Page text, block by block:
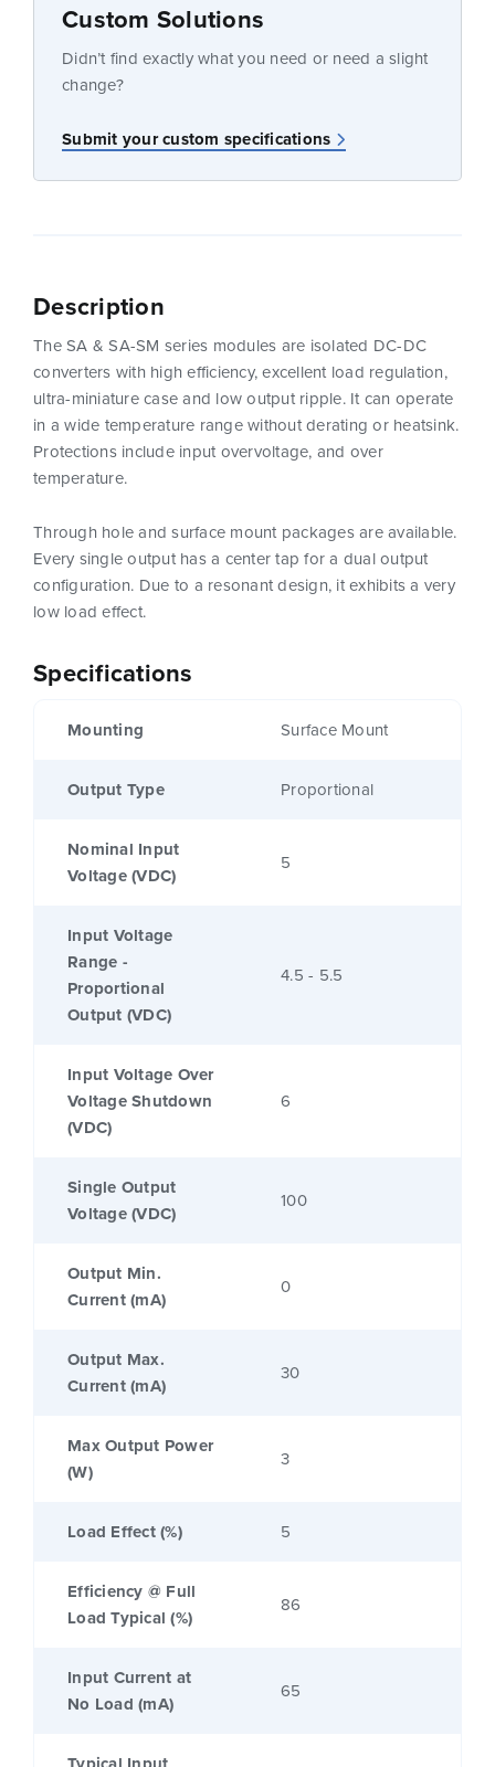
Custom Solutions
Didn’t find exactly what you need or need a slight
change?
Submit your custom specifications
Specifications
Mounting Surface Mount
Output Type Proportional
Nominal Input
Voltage (VDC)
5
Input Voltage
Range -
Proportional
Output (VDC)
4.5 - 5.5
Input Voltage Over
Voltage Shutdown
(VDC)
6
Single Output
Voltage (VDC)
100
Output Min.
Current (mA)
0
Output Max.
Current (mA)
30
Max Output Power
(W)
3
Load Effect (%) 5
Efficiency @ Full
Load Typical (%)
86
Input Current at
No Load (mA)
65
Description
The SA & SA-SM series modules are isolated DC-DC
converters with high efficiency, excellent load regulation,
ultra-miniature case and low output ripple. It can operate
in a wide temperature range without derating or heatsink.
Protections include input overvoltage, and over
temperature.
Through hole and surface mount packages are available.
Every single output has a center tap for a dual output
configuration. Due to a resonant design, it exhibits a very
low load effect.